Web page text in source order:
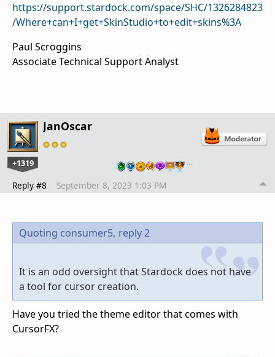
https://support.stardock.com/space/SHC/1326284823
/Where+can+I+get+SkinStudio+to+edit+skins%3A
Paul Scroggins
Associate Technical Support Analyst
JanOscar
+1319 …
Reply #8 September 8, 2023 1:03 PM
Quoting consumer5, reply 2
It is an odd oversight that Stardock does not have
a tool for cursor creation.
Have you tried the theme editor that comes with
CursorFX?